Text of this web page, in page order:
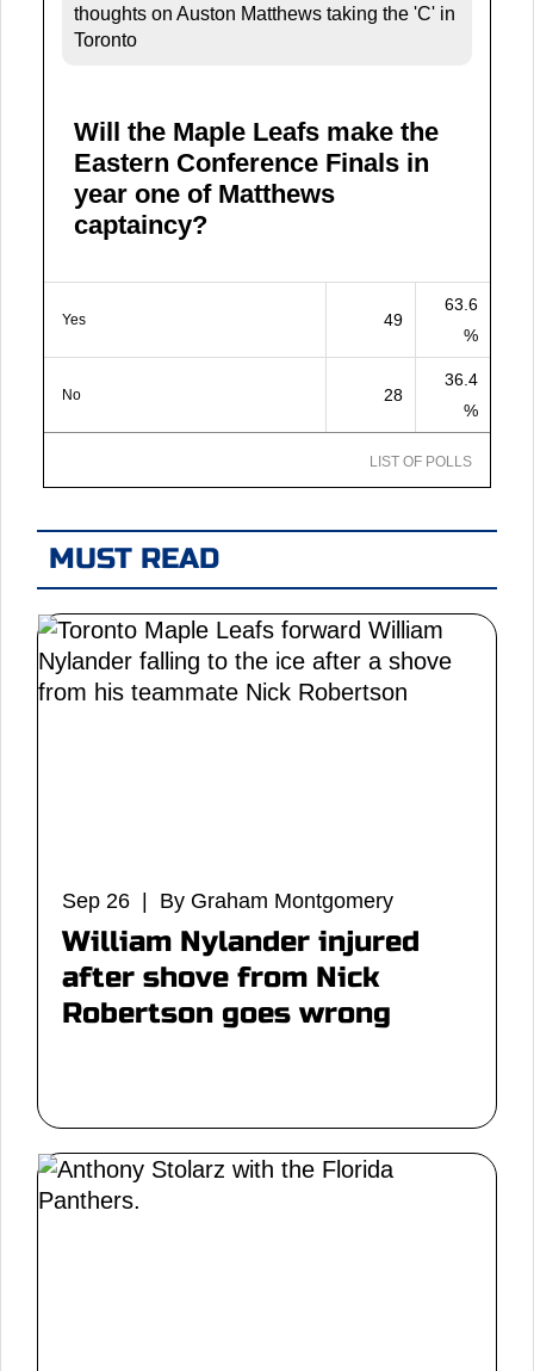
thoughts on Auston Matthews taking the 'C' in
Toronto
Will the Maple Leafs make the
Eastern Conference Finals in
year one of Matthews
captaincy?
Yes 49
63.6
%
No 28
36.4
%
LIST OF POLLS
MUST READ
Sep 26 | By Graham Montgomery
William Nylander injured
after shove from Nick
Robertson goes wrong